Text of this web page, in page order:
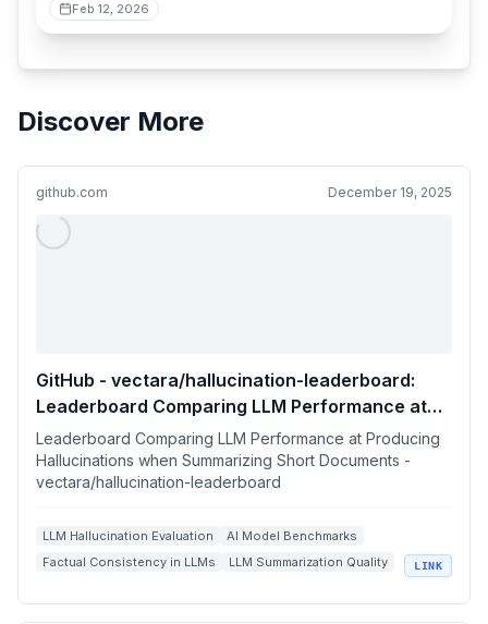
Feb 12, 2026
Discover More
github.com December 19, 2025
GitHub - vectara/hallucination-leaderboard:
Leaderboard Comparing LLM Performance at
Producing Hallucinations when Summarizing
Short Documents
Leaderboard Comparing LLM Performance at Producing
Hallucinations when Summarizing Short Documents -
vectara/hallucination-leaderboard
LLM Hallucination Evaluation
AI Model Benchmarks
Factual Consistency in LLMs
LLM Summarization Quality
LINK